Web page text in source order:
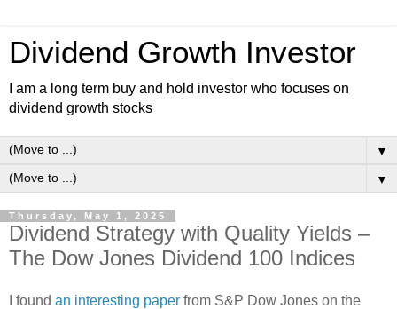
Dividend Growth Investor
I am a long term buy and hold investor who focuses on
dividend growth stocks
▼
▼
Thursday, May 1, 2025
Dividend Strategy with Quality Yields –
The Dow Jones Dividend 100 Indices
I found an interesting paper from S&P Dow Jones on the